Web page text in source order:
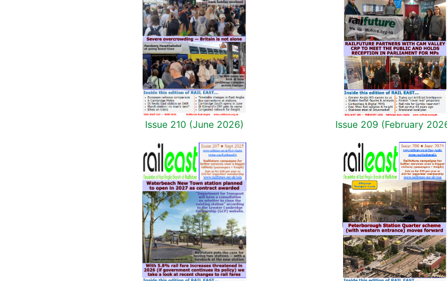
Issue 210 (June 2026) Issue 209 (February